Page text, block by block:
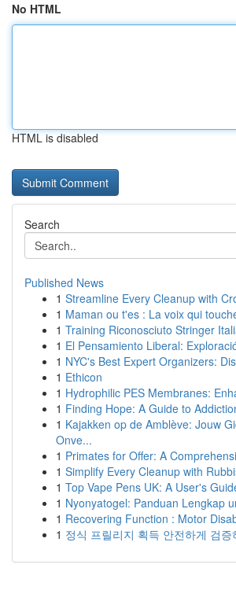
No HTML
HTML is disabled
Search
Published News
1 Streamline Every Cleanup with
1 Maman ou t'es : La voix qui
1 Training Riconosciuto Stringer
1 El Pensamiento Liberal:
1 NYC's Best Expert Organizers:
1 Ethicon
1 Hydrophilic PES Membranes:
1 Finding Hope: A Guide to
1 Kajakken op de Amblève: Jouw
Onve...
1 Primates for Offer: A
1 Simplify Every Cleanup with
1 Top Vape Pens UK: A User's
1 Nyonyatogel: Panduan Lengkap
1 Recovering Function : Motor
1 정식 프릴리지 획득 안전하게 검증